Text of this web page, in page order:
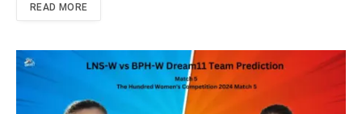
READ MORE